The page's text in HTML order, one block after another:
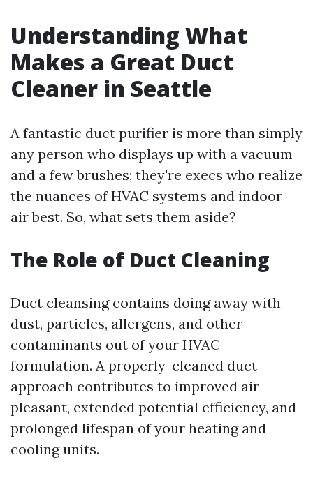
Understanding What
Makes a Great Duct
Cleaner in Seattle
A fantastic duct purifier is more than simply
any person who displays up with a vacuum
and a few brushes; they're execs who realize
the nuances of HVAC systems and indoor
air best. So, what sets them aside?
The Role of Duct Cleaning
Duct cleansing contains doing away with
dust, particles, allergens, and other
contaminants out of your HVAC
formulation. A properly-cleaned duct
approach contributes to improved air
pleasant, extended potential efficiency, and
prolonged lifespan of your heating and
cooling units.